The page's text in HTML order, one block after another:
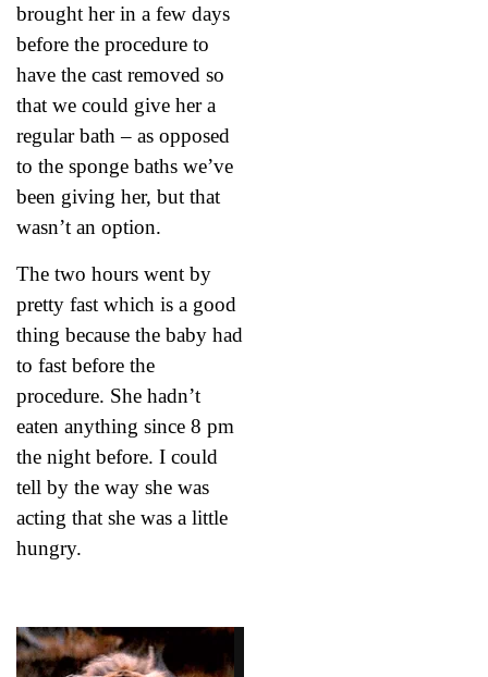
brought her in a few days
before the procedure to
have the cast removed so
that we could give her a
regular bath – as opposed
to the sponge baths we’ve
been giving her, but that
wasn’t an option.
The two hours went by
pretty fast which is a good
thing because the baby had
to fast before the
procedure. She hadn’t
eaten anything since 8 pm
the night before. I could
tell by the way she was
acting that she was a little
hungry.